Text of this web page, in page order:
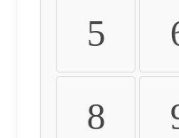
5
8